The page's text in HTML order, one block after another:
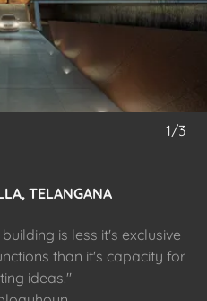
1/3
TELANGANA
is less it's exclusive
than it's capacity for
ideas."